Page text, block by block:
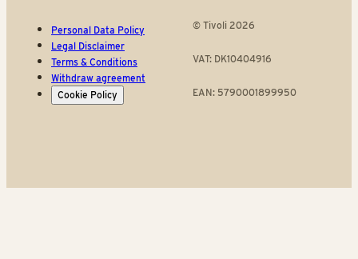
Personal Data Policy
Legal Disclaimer
Terms & Conditions
Withdraw agreement
Cookie Policy
© Tivoli 2026
VAT: DK10404916
EAN: 5790001899950